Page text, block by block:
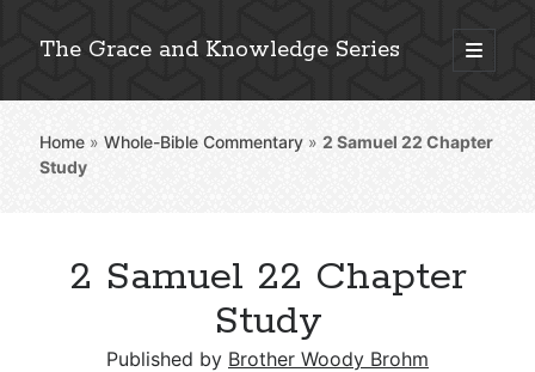
The Grace and Knowledge Series
open
primary
Sidebar
Explore 2,000+ In-Depth Bible Essays
Detailed Search »
Home »Whole-Bible Commentary »2 Samuel 22 Chapter
Study
2 Samuel 22 Chapter
Study
Published by Brother Woody Brohm